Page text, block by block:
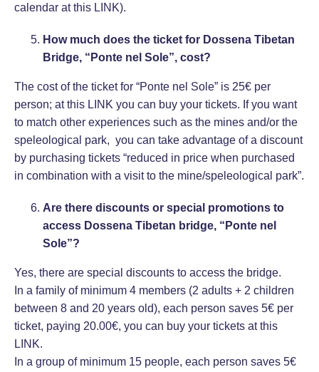
calendar at this LINK).
How much does the ticket for Dossena Tibetan
Bridge, “Ponte nel Sole”, cost?
The cost of the ticket for “Ponte nel Sole” is 25€ per
person; at this LINK you can buy your tickets. If you want
to match other experiences such as the mines and/or the
speleological park, you can take advantage of a discount
by purchasing tickets “reduced in price when purchased
in combination with a visit to the mine/speleological park”.
Are there discounts or special promotions to
access Dossena Tibetan bridge, “Ponte nel
Sole”?
Yes, there are special discounts to access the bridge.
In a family of minimum 4 members (2 adults + 2 children
between 8 and 20 years old), each person saves 5€ per
ticket, paying 20.00€, you can buy your tickets at this
LINK.
In a group of minimum 15 people, each person saves 5€